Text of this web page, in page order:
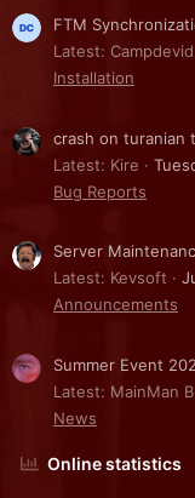
FTM
Latest: Campdevid
Installation
crash on turanian
Latest: Kire
Bug Reports
Server
Latest: Kevsoft
Announcements
Summer Event
Latest: MainMan B
News
Online statistics